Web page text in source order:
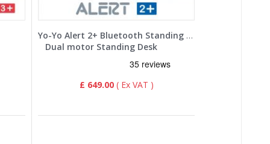
Yo-Yo Alert 2+ Bluetooth Standing Desk
Dual motor Standing Desk
£ 649.00